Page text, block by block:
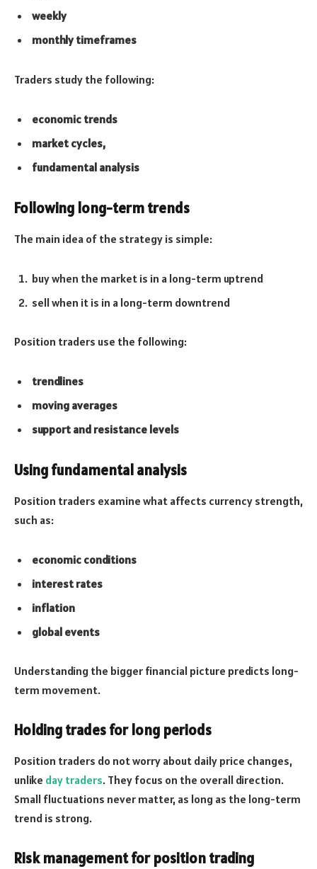
weekly
monthly timeframes
Traders study the following:
economic trends
market cycles,
fundamental analysis
Following long-term trends
The main idea of the strategy is simple:
buy when the market is in a long-term uptrend
sell when it is in a long-term downtrend
Position traders use the following:
trendlines
moving averages
support and resistance levels
Using fundamental analysis
Position traders examine what affects currency strength,
such as:
economic conditions
interest rates
inflation
global events
Understanding the bigger financial picture predicts long-
term movement.
Holding trades for long periods
Position traders do not worry about daily price changes,
unlike day traders. They focus on the overall direction.
Small fluctuations never matter, as long as the long-term
trend is strong.
Risk management for position trading